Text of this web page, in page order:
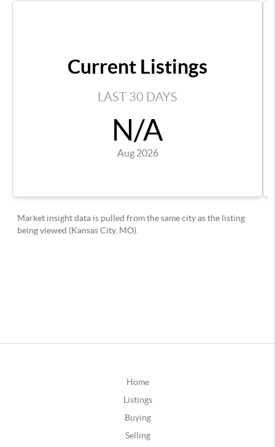
Home
Listings
Buying
Selling